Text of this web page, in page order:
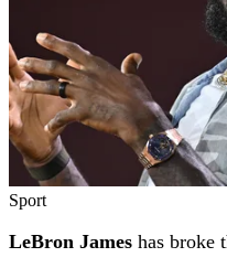
Sport
LeBron James has broke